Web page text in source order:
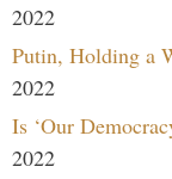
2022
Putin, Holding a
2022
Is ‘Our
2022